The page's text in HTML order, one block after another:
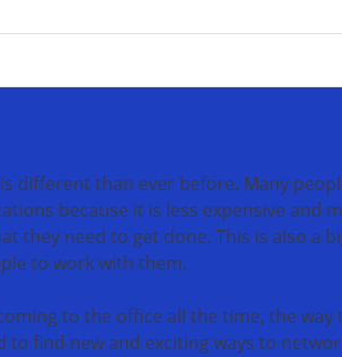
different than ever before. Many
because it is less expensive and
they need to get done. This is also a
to work with them.
to the office all the time, the way
to find new and exciting ways to